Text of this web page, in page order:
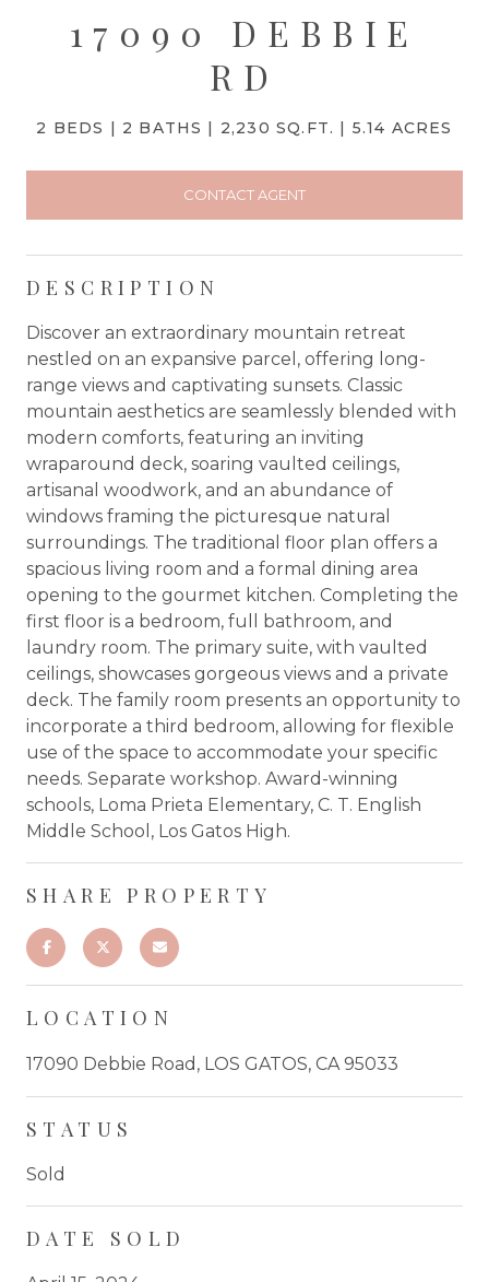
17090 DEBBIE
RD
2 BEDS 2 BATHS 2,230 SQ.FT. 5.14 ACRES
CONTACT AGENT
DESCRIPTION
Discover an extraordinary mountain retreat
nestled on an expansive parcel, offering long-
range views and captivating sunsets. Classic
mountain aesthetics are seamlessly blended with
modern comforts, featuring an inviting
wraparound deck, soaring vaulted ceilings,
artisanal woodwork, and an abundance of
windows framing the picturesque natural
surroundings. The traditional floor plan offers a
spacious living room and a formal dining area
opening to the gourmet kitchen. Completing the
first floor is a bedroom, full bathroom, and
laundry room. The primary suite, with vaulted
ceilings, showcases gorgeous views and a private
deck. The family room presents an opportunity to
incorporate a third bedroom, allowing for flexible
use of the space to accommodate your specific
needs. Separate workshop. Award-winning
schools, Loma Prieta Elementary, C. T. English
Middle School, Los Gatos High.
SHARE PROPERTY
LOCATION
17090 Debbie Road, LOS GATOS, CA 95033
STATUS
Sold
DATE SOLD